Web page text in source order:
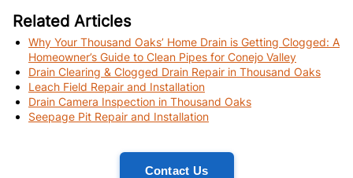
Related Articles
Why Your Thousand Oaks’ Home Drain is Getting Clogged: A
Homeowner’s Guide to Clean Pipes for Conejo Valley
Drain Clearing & Clogged Drain Repair in Thousand Oaks
Leach Field Repair and Installation
Drain Camera Inspection in Thousand Oaks
Seepage Pit Repair and Installation
Contact Us